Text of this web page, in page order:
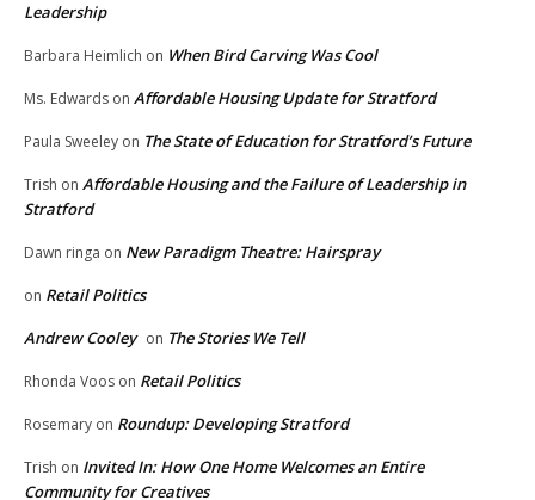
Leadership
Barbara Heimlich on When Bird Carving Was Cool
Ms. Edwards on Affordable Housing Update for Stratford
Paula Sweeley on The State of Education for Stratford’s Future
Trish on Affordable Housing and the Failure of Leadership in
Stratford
Dawn ringa on New Paradigm Theatre: Hairspray
on Retail Politics
Andrew Cooley on The Stories We Tell
Rhonda Voos on Retail Politics
Rosemary on Roundup: Developing Stratford
Trish on Invited In: How One Home Welcomes an Entire
Community for Creatives